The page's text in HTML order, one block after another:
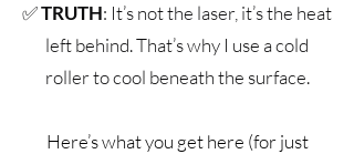
✅TRUTH: It’s not the laser, it’s the heat
left behind. That’s why I use a cold
roller to cool beneath the surface.
Here’s what you get here (for just